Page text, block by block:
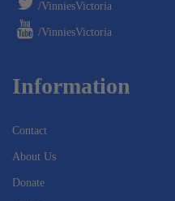
/VinniesVictoria
/VinniesVictoria
Information
Contact
About Us
Donate